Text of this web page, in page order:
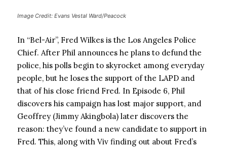
Image Credit: Evans Vestal Ward/Peacock
In “Bel-Air”, Fred Wilkes is the Los Angeles Police
Chief. After Phil announces he plans to defund the
police, his polls begin to skyrocket among everyday
people, but he loses the support of the LAPD and
that of his close friend Fred. In Episode 6, Phil
discovers his campaign has lost major support, and
Geoffrey (Jimmy Akingbola) later discovers the
reason: they’ve found a new candidate to support in
Fred. This, along with Viv finding out about Fred’s